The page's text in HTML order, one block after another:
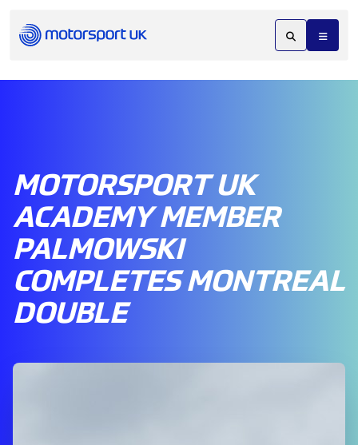
MOTORSPORT UK
ACADEMY MEMBER
PALMOWSKI
COMPLETES MONTREAL
DOUBLE